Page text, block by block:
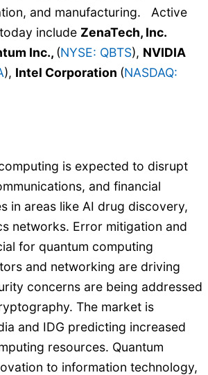
and manufacturing. Active
include ZenaTech, Inc.
Inc., (NYSE: QBTS), NVIDIA
), Intel Corporation (NASDAQ:
is expected to disrupt
and financial
in areas like AI drug discovery,
networks. Error mitigation and
for quantum computing
and networking are driving
concerns are being addressed
The market is
and IDG predicting increased
resources. Quantum
to information technology,